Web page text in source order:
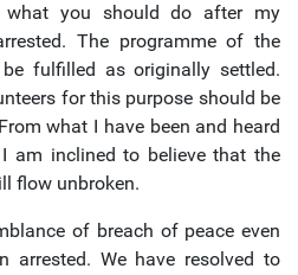
you should do after my
The programme of the
fulfilled as originally settled.
for this purpose should be
what I have been and heard
am inclined to believe that the
flow unbroken.
of breach of peace even
arrested. We have resolved to